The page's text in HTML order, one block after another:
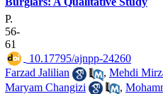
P.
56-
61
‎ 10.17795/ajnpp-24260
Farzad Jalilian
, Mehdi
Maryam Changizi
,